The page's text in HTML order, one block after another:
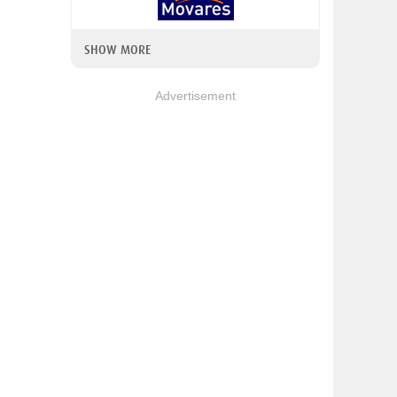
SHOW MORE
Advertisement